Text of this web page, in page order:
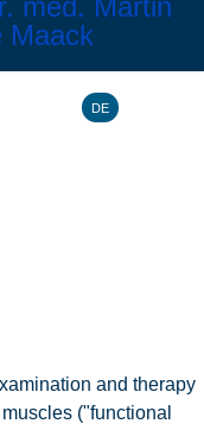
Select your
DE
and therapy
("functional